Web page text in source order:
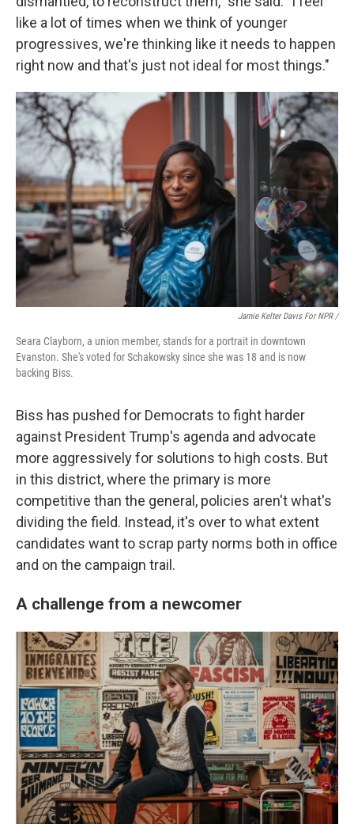
like a lot of times when we think of younger
progressives, we're thinking like it needs to happen
right now and that's just not ideal for most things."
Jamie Kelter Davis For NPR /
Seara Clayborn, a union member, stands for a portrait in downtown
Evanston. She's voted for Schakowsky since she was 18 and is now
backing Biss.
Biss has pushed for Democrats to fight harder
against President Trump's agenda and advocate
more aggressively for solutions to high costs. But
in this district, where the primary is more
competitive than the general, policies aren't what's
dividing the field. Instead, it's over to what extent
candidates want to scrap party norms both in office
and on the campaign trail.
A challenge from a newcomer